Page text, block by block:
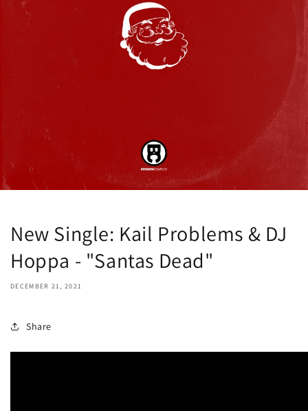
New Single: Kail Problems & DJ
Hoppa - "Santas Dead"
DECEMBER 21, 2021
Share